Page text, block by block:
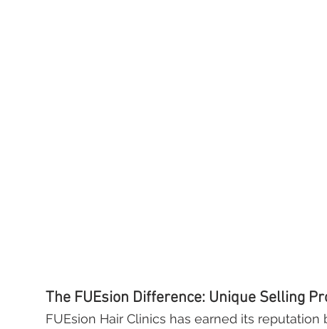
The FUEsion Difference: Unique Selling
FUEsion Hair Clinics has earned its